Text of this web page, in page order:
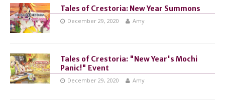
Tales of Crestoria: New Year Summons
December 29, 2020 Amy
Tales of Crestoria: "New Year's Mochi
Panic!" Event
December 29, 2020 Amy